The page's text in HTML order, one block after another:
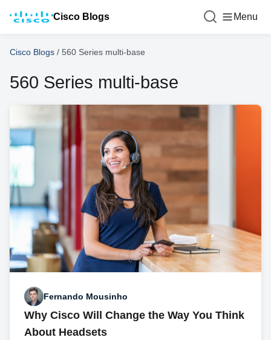
Cisco Blogs Menu
Cisco Blogs / 560 Series multi-base
560 Series multi-base
Fernando Mousinho
Why Cisco Will Change the Way You Think
About Headsets